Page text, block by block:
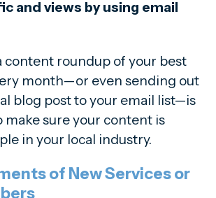
and views by using email
content roundup of your best
month—or even sending out
blog post to your email list—is
make sure your content is
in your local industry.
of New Services or